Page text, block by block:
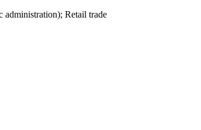
administration); Retail trade